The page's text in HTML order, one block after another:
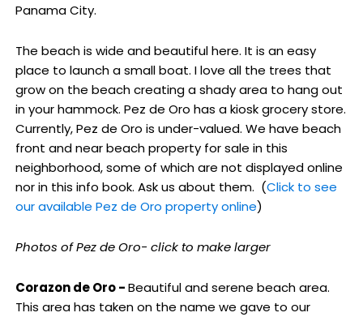
Panama City.
The beach is wide and beautiful here. It is an easy
place to launch a small boat. I love all the trees that
grow on the beach creating a shady area to hang out
in your hammock. Pez de Oro has a kiosk grocery store.
Currently, Pez de Oro is under-valued. We have beach
front and near beach property for sale in this
neighborhood, some of which are not displayed online
nor in this info book. Ask us about them. (Click to see
our available Pez de Oro property online)
Photos of Pez de Oro- click to make larger
Corazon de Oro -Beautiful and serene beach area.
This area has taken on the name we gave to our